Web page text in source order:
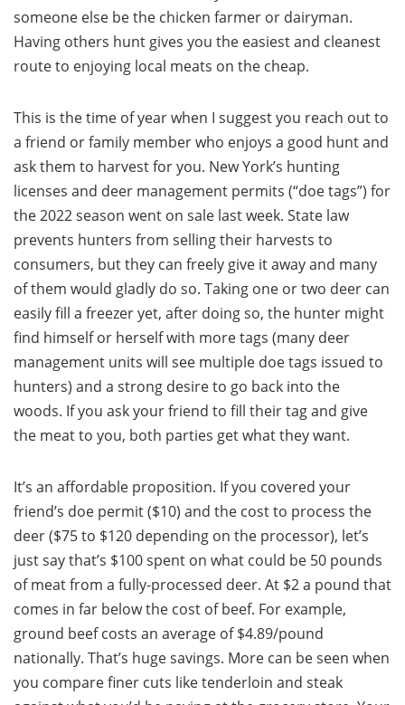
someone else be the chicken farmer or dairyman.
Having others hunt gives you the easiest and cleanest
route to enjoying local meats on the cheap.
This is the time of year when I suggest you reach out to
a friend or family member who enjoys a good hunt and
ask them to harvest for you. New York’s hunting
licenses and deer management permits (“doe tags”) for
the 2022 season went on sale last week. State law
prevents hunters from selling their harvests to
consumers, but they can freely give it away and many
of them would gladly do so. Taking one or two deer can
easily fill a freezer yet, after doing so, the hunter might
find himself or herself with more tags (many deer
management units will see multiple doe tags issued to
hunters) and a strong desire to go back into the
woods. If you ask your friend to fill their tag and give
the meat to you, both parties get what they want.
It’s an affordable proposition. If you covered your
friend’s doe permit ($10) and the cost to process the
deer ($75 to $120 depending on the processor), let’s
just say that’s $100 spent on what could be 50 pounds
of meat from a fully-processed deer. At $2 a pound that
comes in far below the cost of beef. For example,
ground beef costs an average of $4.89/pound
nationally. That’s huge savings. More can be seen when
you compare finer cuts like tenderloin and steak